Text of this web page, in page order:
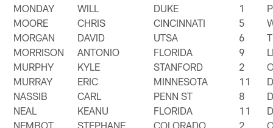
MONDAY
WILL DUKE 1
MOORE
CHRIS CINCINNATI 5
MORGAN
DAVID UTSA 6
MORRISON
ANTONIO FLORIDA 9
MURPHY
KYLE STANFORD 2
MURRAY
ERIC MINNESOTA 11
NASSIB
CARL PENN ST 8
NEAL
KEANU FLORIDA 11
NEMBOT
STEPHANE COLORADO 2